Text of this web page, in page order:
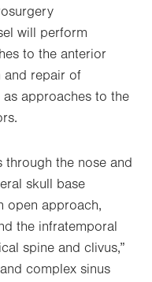
will perform
to the anterior
and repair of
approaches to the
through the nose and
skull base
open approach,
the infratemporal
spine and clivus,”
complex sinus